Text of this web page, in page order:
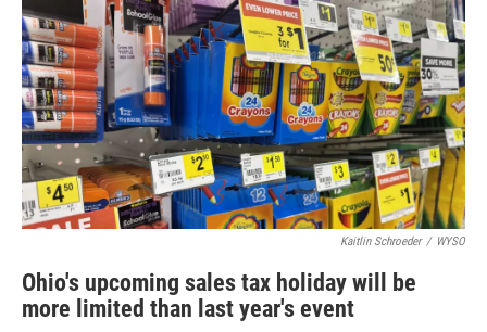
Kaitlin Schroeder / WYSO
Ohio's upcoming sales tax holiday will be
more limited than last year's event